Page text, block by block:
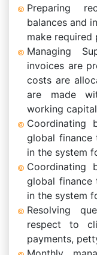
Preparing
balances and
make required
Managing
invoices are
costs are
are made
working
Coordinating
global finance
in the system
Coordinating
global finance
in the system
Resolving
respect to
payments,